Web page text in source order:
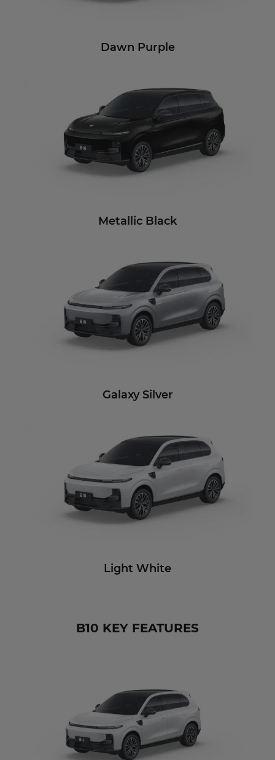
Dawn Purple
Metallic Black
Galaxy Silver
Light White
B10 KEY FEATURES